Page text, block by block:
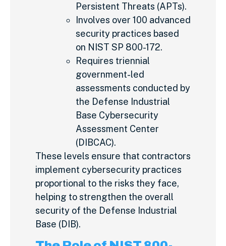
Persistent Threats (APTs).
Involves over 100 advanced
security practices based
on NIST SP 800-172.
Requires triennial
government-led
assessments conducted by
the Defense Industrial
Base Cybersecurity
Assessment Center
(DIBCAC).
These levels ensure that contractors
implement cybersecurity practices
proportional to the risks they face,
helping to strengthen the overall
security of the Defense Industrial
Base (DIB).